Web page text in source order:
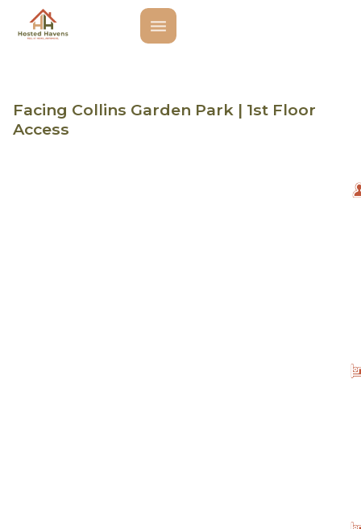
Facing Collins Garden Park | 1st Floor
Access